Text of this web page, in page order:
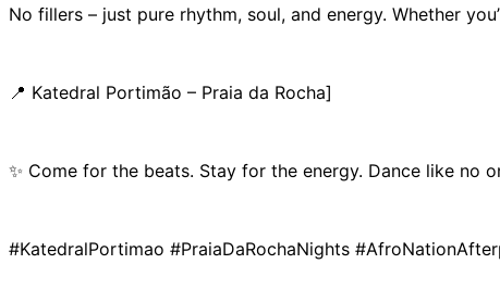
No fillers – just pure rhythm, soul, and energy. Whether
📍 Katedral Portimão – Praia da Rocha]
✨ Come for the beats. Stay for the energy. Dance like no
#KatedralPortimao #PraiaDaRochaNights